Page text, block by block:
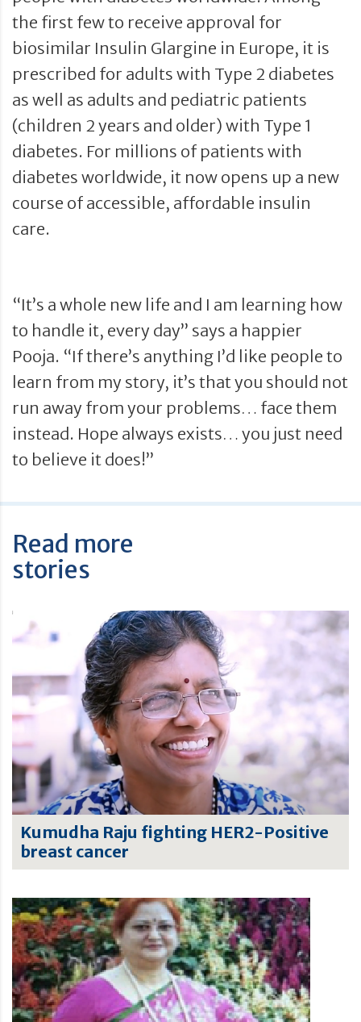
the first few to receive approval for
biosimilar Insulin Glargine in Europe, it is
prescribed for adults with Type 2 diabetes
as well as adults and pediatric patients
(children 2 years and older) with Type 1
diabetes. For millions of patients with
diabetes worldwide, it now opens up a new
course of accessible, affordable insulin
care.
“It’s a whole new life and I am learning how
to handle it, every day” says a happier
Pooja. “If there’s anything I’d like people to
learn from my story, it’s that you should not
run away from your problems… face them
instead. Hope always exists… you just need
to believe it does!”
Read more
stories
Kumudha Raju fighting HER2-Positive
breast cancer